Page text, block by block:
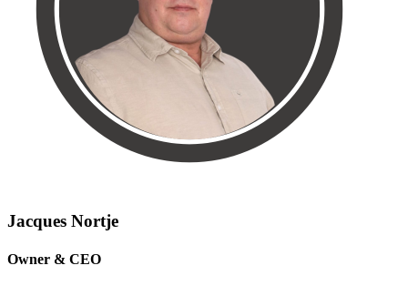
Jacques Nortje
Owner & CEO